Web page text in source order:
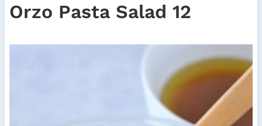
Orzo Pasta Salad 12